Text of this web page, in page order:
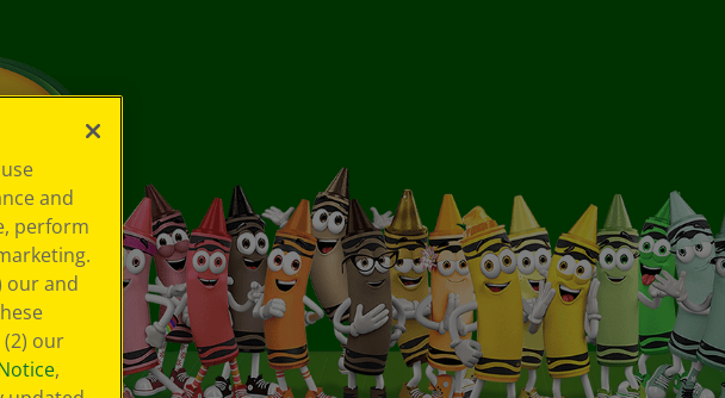
and
perform
our and
our
,